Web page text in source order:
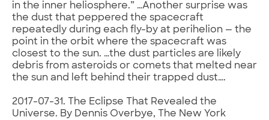
in the inner heliosphere.” …Another surprise was
the dust that peppered the spacecraft
repeatedly during each fly-by at perihelion — the
point in the orbit where the spacecraft was
closest to the sun. …the dust particles are likely
debris from asteroids or comets that melted near
the sun and left behind their trapped dust….
2017-07-31. The Eclipse That Revealed the
Universe. By Dennis Overbye, The New York